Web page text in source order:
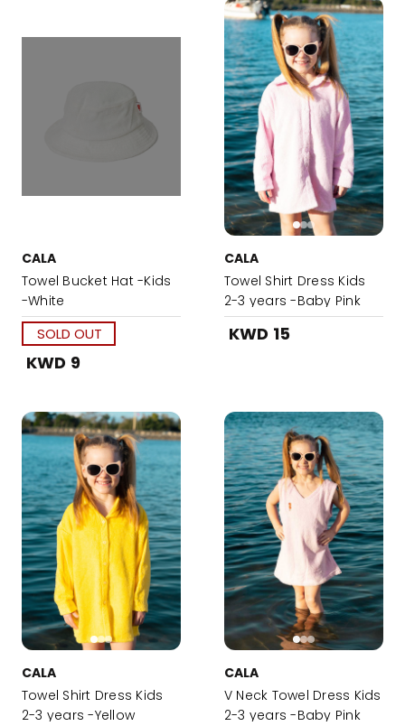
CALA
Towel Bucket Hat -Kids
-White
SOLD OUT
KWD 9
CALA
Towel Shirt Dress Kids
2-3 years -Baby Pink
KWD 15
CALA
Towel Shirt Dress Kids
2-3 years -Yellow
CALA
V Neck Towel Dress Kids
2-3 years -Baby Pink